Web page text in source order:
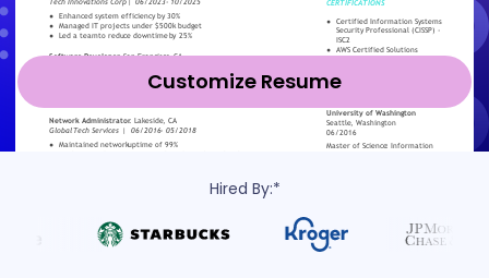
Customize Resume
Hired By:*